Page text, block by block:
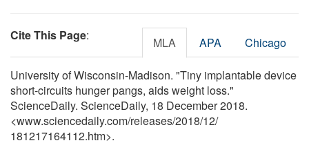
Cite This Page: MLA APA Chicago
University of Wisconsin-Madison. "Tiny implantable device
short-circuits hunger pangs, aids weight loss."
ScienceDaily. ScienceDaily, 18 December 2018.
<www.sciencedaily.com/releases/2018/12/
181217164112.htm>.